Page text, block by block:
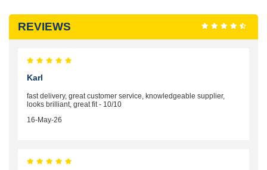
REVIEWS
Karl
fast delivery, great customer service, knowledgeable supplier,
looks brilliant, great fit - 10/10
16-May-26